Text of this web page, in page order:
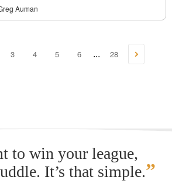
Auman
3 4 5 6 ... 28
to win your league,
It’s that simple.”